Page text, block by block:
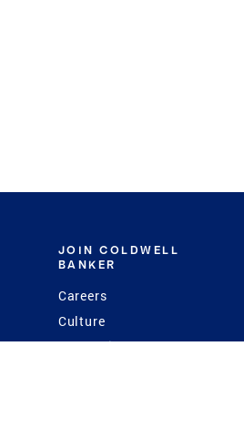
JOIN COLDWELL
BANKER
Careers
Culture
Production Power